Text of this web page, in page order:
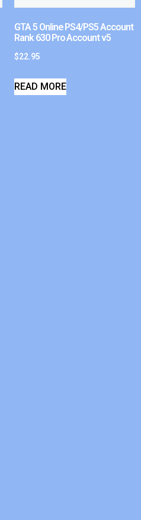
GTA 5 Online PS4/PS5 Account
Rank 630 Pro Account v5
$22.95
READ MORE